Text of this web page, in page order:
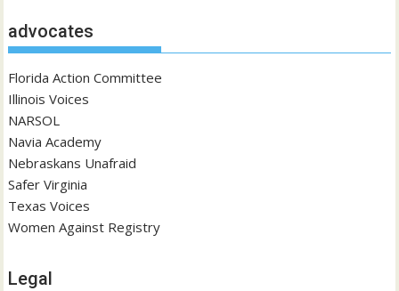
advocates
Florida Action Committee
Illinois Voices
NARSOL
Navia Academy
Nebraskans Unafraid
Safer Virginia
Texas Voices
Women Against Registry
Legal